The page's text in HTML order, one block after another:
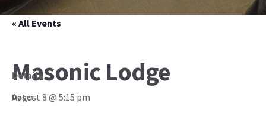
« All Events
Masonic Lodge
August 8 @ 5:15 pm
Details
Date: